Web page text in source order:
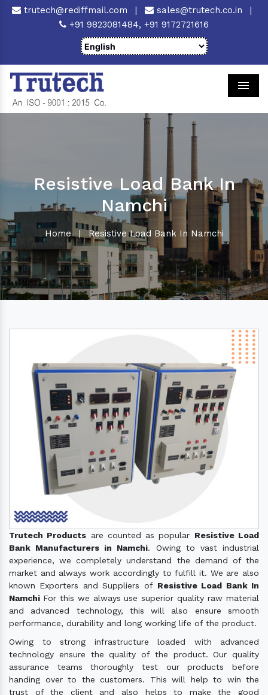
trutech@rediffmail.com | sales@trutech.co.in
|
+91 9823081484, +91 9172721616
Resistive Load Bank In
Namchi
Home | Resistive Load Bank In Namchi
Trutech Products are counted as popular Resistive Load
Bank Manufacturers in Namchi. Owing to vast industrial
experience, we completely understand the demand of the
market and always work accordingly to fulfill it. We are also
known Exporters and Suppliers of Resistive Load Bank In
Namchi For this we always use superior quality raw material
and advanced technology, this will also ensure smooth
performance, durability and long working life of the product.
Owing to strong infrastructure loaded with advanced
technology ensure the quality of the product. Our quality
assurance teams thoroughly test our products before
handing over to the customers. This will help to win the
trust of the client and also helps to make the good